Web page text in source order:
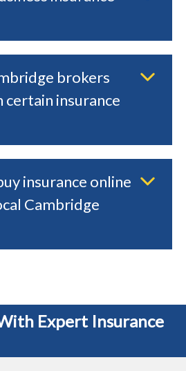
brokers
insurance
insurance online
Cambridge
Expert Insurance